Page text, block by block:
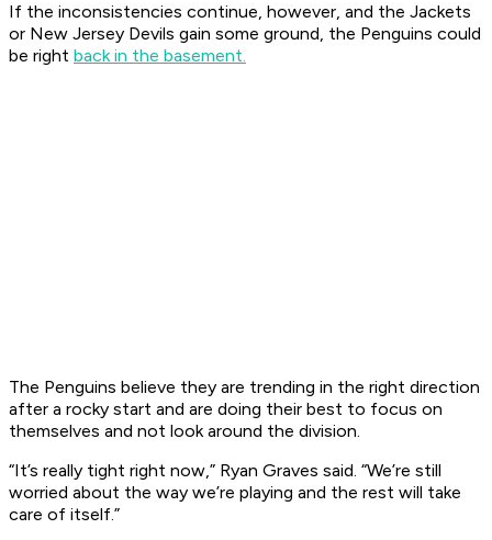
If the inconsistencies continue, however, and the Jackets
or New Jersey Devils gain some ground, the Penguins could
be right back in the basement.
The Penguins believe they are trending in the right direction
after a rocky start and are doing their best to focus on
themselves and not look around the division.
“It’s really tight right now,” Ryan Graves said. “We’re still
worried about the way we’re playing and the rest will take
care of itself.”